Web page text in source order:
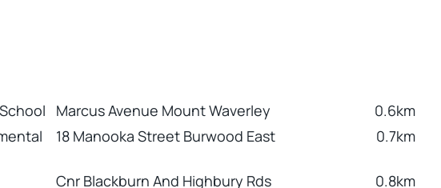
Marcus Avenue Mount Waverley
0.6km
18 Manooka Street Burwood East 0.7km
Cnr Blackburn And Highbury Rds
0.8km